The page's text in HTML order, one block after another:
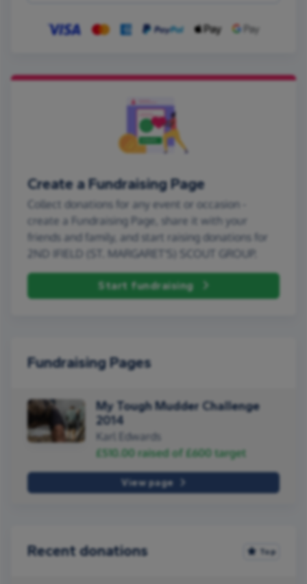
Create a Fundraising Page
Collect donations for any event or occasion -
create a Fundraising Page, share it with your
friends and family, and start raising donations for
2ND IFIELD (ST. MARGARET'S) SCOUT GROUP.
Start fundraising
Fundraising Pages
My Tough Mudder Challenge
2014
Karl Edwards
£510.00 raised of £600 target
View page
Recent donations Top